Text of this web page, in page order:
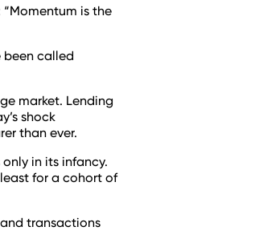
is the
been called
market. Lending
shock
than ever.
only in its infancy.
for a cohort of
transactions